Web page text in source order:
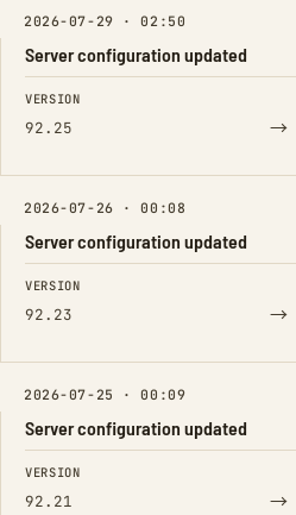
2026-07-29 · 02:50
Server configuration updated
FIELD FROM
VERSION
92.25 →
2026-07-26 · 00:08
Server configuration updated
FIELD FROM
VERSION
92.23 →
2026-07-25 · 00:09
Server configuration updated
FIELD FROM
VERSION
92.21 →